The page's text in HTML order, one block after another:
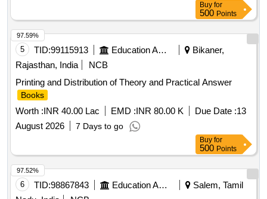
Buy for
500 Points
5 TID:99115913 Education And Research Institute
Bikaner,
Rajasthan, India
NCB
Printing and Distribution of Theory and Practical Answer
Books
Worth :INR 40.00 Lac EMD :INR 80.00 K Due Date :13
August 2026
7 Days to go
97.59%
Buy for
500 Points
6 TID:98867843 Education And Research Institute
Salem, Tamil
97.52%